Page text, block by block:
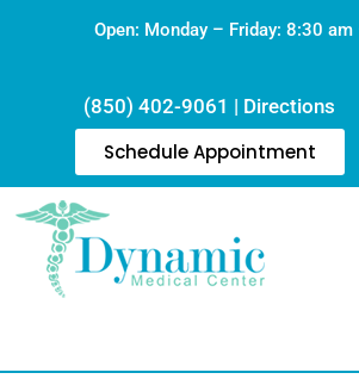
Open: Monday – Friday: 8:30
(850) 402-9061 | Directions
Schedule Appointment